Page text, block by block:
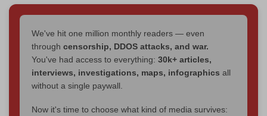
We've hit one million monthly readers — even
through censorship, DDOS attacks, and war.
You've had access to everything: 30k+ articles,
interviews, investigations, maps, infographics all
without a single paywall.
Now it's time to choose what kind of media survives: